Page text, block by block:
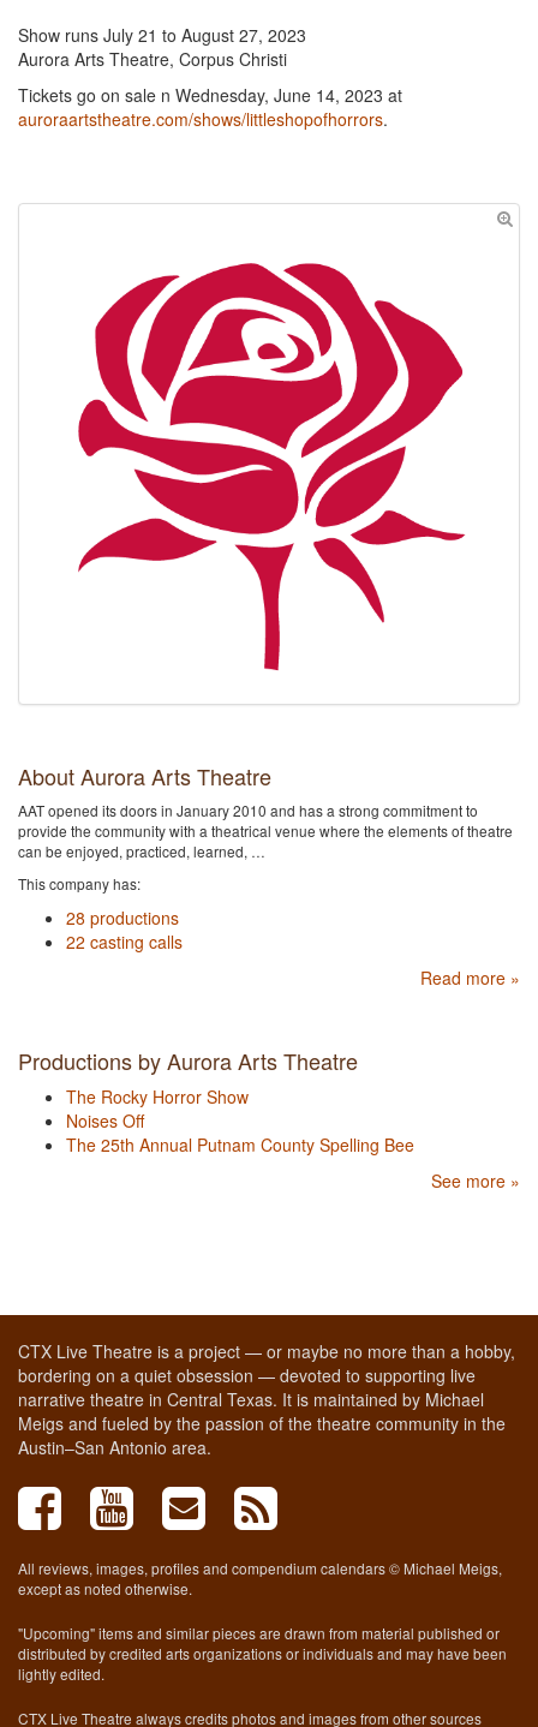
Show runs July 21 to August 27, 2023
Aurora Arts Theatre, Corpus Christi
Tickets go on sale n Wednesday, June 14, 2023 at
auroraartstheatre.com/shows/littleshopofhorrors.
About Aurora Arts Theatre
AAT opened its doors in January 2010 and has a strong commitment to
provide the community with a theatrical venue where the elements of theatre
can be enjoyed, practiced, learned, …
This company has:
28 productions
22 casting calls
Read more »
Productions by Aurora Arts Theatre
The Rocky Horror Show
Noises Off
The 25th Annual Putnam County Spelling Bee
See more »
CTX Live Theatre is a project — or maybe no more than a hobby,
bordering on a quiet obsession — devoted to supporting live
narrative theatre in Central Texas. It is maintained by Michael
Meigs and fueled by the passion of the theatre community in the
Austin–San Antonio area.
All reviews, images, profiles and compendium calendars © Michael Meigs,
except as noted otherwise.
"Upcoming" items and similar pieces are drawn from material published or
distributed by credited arts organizations or individuals and may have been
lightly edited.
CTX Live Theatre always credits photos and images from other sources